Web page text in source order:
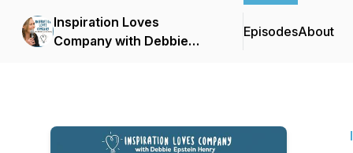
Inspiration Loves
Company with Debbie
EpisodesAbout